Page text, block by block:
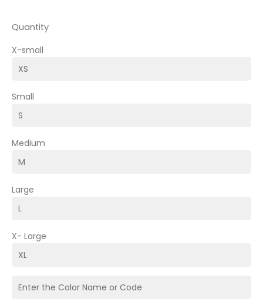
Quantity
X-small
Small
Medium
Large
X- Large